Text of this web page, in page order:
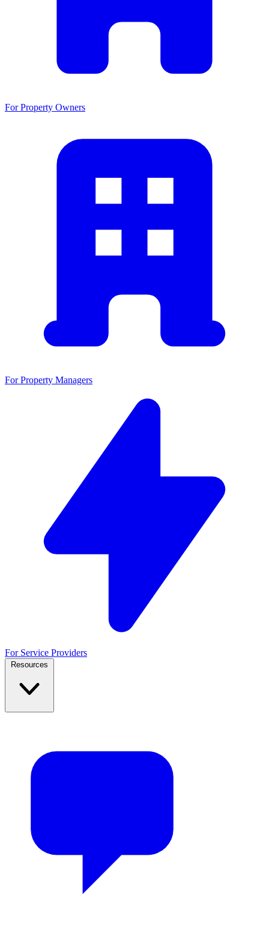
For Property Owners
For Property Managers
For Service Providers